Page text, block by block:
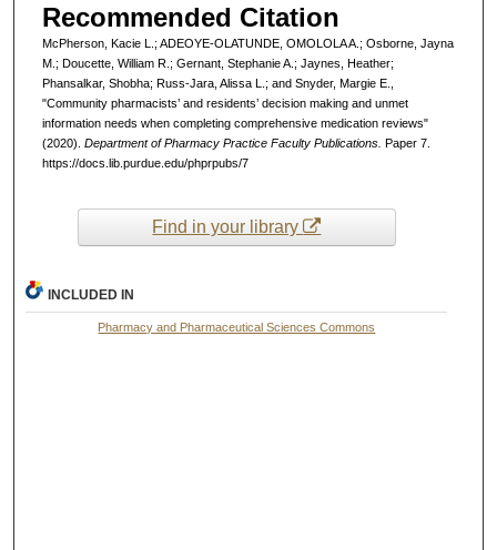
Recommended Citation
McPherson, Kacie L.; ADEOYE-OLATUNDE, OMOLOLA A.; Osborne, Jayna
M.; Doucette, William R.; Gernant, Stephanie A.; Jaynes, Heather;
Phansalkar, Shobha; Russ-Jara, Alissa L.; and Snyder, Margie E.,
"Community pharmacists’ and residents’ decision making and unmet
information needs when completing comprehensive medication reviews"
(2020). Department of Pharmacy Practice Faculty Publications. Paper 7.
https://docs.lib.purdue.edu/phprpubs/7
Find in your library
INCLUDED IN
Pharmacy and Pharmaceutical Sciences Commons